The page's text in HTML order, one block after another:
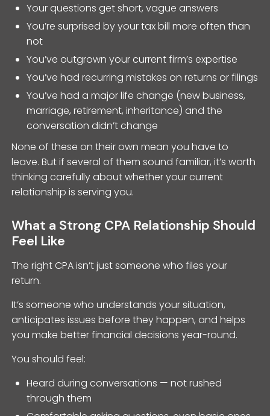
Your questions get short, vague answers
You’re surprised by your tax bill more often than
not
You’ve outgrown your current firm’s expertise
You’ve had recurring mistakes on returns or filings
You’ve had a major life change (new business,
marriage, retirement, inheritance) and the
conversation didn’t change
None of these on their own mean you have to
leave. But if several of them sound familiar, it’s worth
thinking carefully about whether your current
relationship is serving you.
What a Strong CPA Relationship Should
Feel Like
The right CPA isn’t just someone who files your
return.
It’s someone who understands your situation,
anticipates issues before they happen, and helps
you make better financial decisions year-round.
You should feel:
Heard during conversations — not rushed
through them